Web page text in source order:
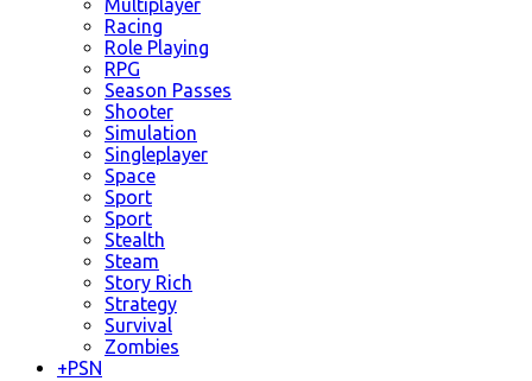
Racing
Role Playing
RPG
Season Passes
Shooter
Simulation
Singleplayer
Space
Sport
Sport
Stealth
Steam
Story Rich
Strategy
Survival
Zombies
+PSN